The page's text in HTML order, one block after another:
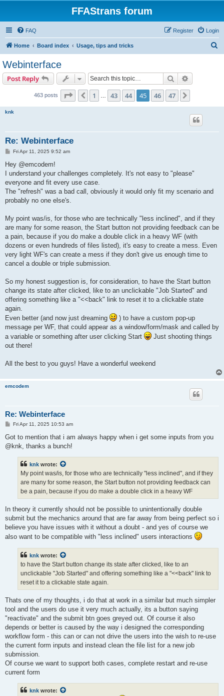
FFAStrans forum
FAQ Login
Register
Home Board index Usage, tips and tricks
Webinterface
Post Reply Search
463 posts Page 45 of 47
Previous
1 43 44 45 46 47
knk
Re: Webinterface
P
s
Fri Apr 11, 2025 9:52 am
Hey @emcodem!
I understand your challenges completely. It's not easy to "please"
everyone and fit every use case.
The "refresh" was a bad call, obviously it would only fit my scenario and
probably no one else's.
My point was/is, for those who are technically "less inclined", and if they
are many for some reason, the Start button not providing feedback can be
a pain, because if you do make a double click in a heavy WF (with
dozens or even hundreds of files listed), it's easy to create a mess. Even
very light WF's can create a mess if they don't give us enough time to
cancel a double or triple submission.
So my honest suggestion is, for consideration, to have the Start button
change its state after clicked, like to an unclickable "Job Started" and
offering something like a "<<back" link to reset it to a clickable state
again.
Even better (and now just dreaming
) to have a custom pop-up
message per WF, that could appear as a window/form/mask and called by
a variable or something after user clicking Start
Just shooting things
out there!
All the best to you guys! Have a wonderful weekend
emcodem
Re: Webinterface
P
s
Fri Apr 11, 2025 10:53 am
Got to mention that i am always happy when i get some inputs from you
@knk, thanks a bunch!
knk wrote:
My point was/is, for those who are technically "less inclined", and if they
are many for some reason, the Start button not providing feedback can
be a pain, because if you do make a double click in a heavy WF
In theory it currently should not be possible to unintentionally double
submit but the mechanics around that are far away from being perfect so i
believe you have issues with it without a doubt - and yes of course we
also want to be compatible with "less inclined" users interactions
knk wrote:
to have the Start button change its state after clicked, like to an
unclickable "Job Started" and offering something like a "<<back" link to
reset it to a clickable state again.
Thats one of my thoughts, i do that at work in a similar but much simpler
tool and the users do use it very much actually, its a button saying
"reactivate" and the submit btn goes greyed out. Of course it also
depends or better is caused by the way i designed the corresponding
workflow form - this can or can not drive the users into the wish to re-use
the current form inputs and instead clean the file list for a new job
submission.
Of course we want to support both cases, complete restart and re-use
current form
knk wrote: